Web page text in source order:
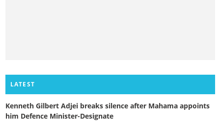
LATEST
Kenneth Gilbert Adjei breaks silence after Mahama appoints
him Defence Minister-Designate